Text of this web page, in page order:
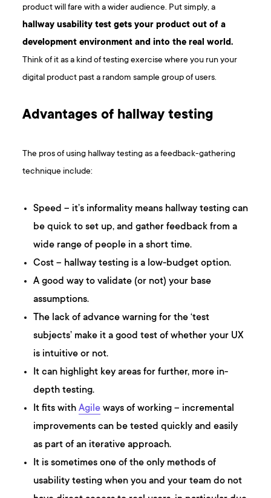
product will fare with a wider audience. Put simply, a
hallway usability test gets your product out of a
development environment and into the real world.
Think of it as a kind of testing exercise where you run your
digital product past a random sample group of users.
Advantages of hallway testing
The pros of using hallway testing as a feedback-gathering
technique include:
Speed – it’s informality means hallway testing can
be quick to set up, and gather feedback from a
wide range of people in a short time.
Cost – hallway testing is a low-budget option.
A good way to validate (or not) your base
assumptions.
The lack of advance warning for the ‘test
subjects’ make it a good test of whether your UX
is intuitive or not.
It can highlight key areas for further, more in-
depth testing.
It fits withAgile ways of working – incremental
improvements can be tested quickly and easily
as part of an iterative approach.
It is sometimes one of the only methods of
usability testing when you and your team do not